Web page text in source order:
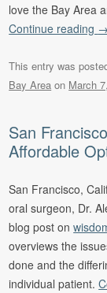
love the Bay Area
Continue reading →
This entry was
Bay Area on March
San
Affordable
San Francisco,
oral surgeon, Dr.
blog post on
overviews the
done and the
individual patient.